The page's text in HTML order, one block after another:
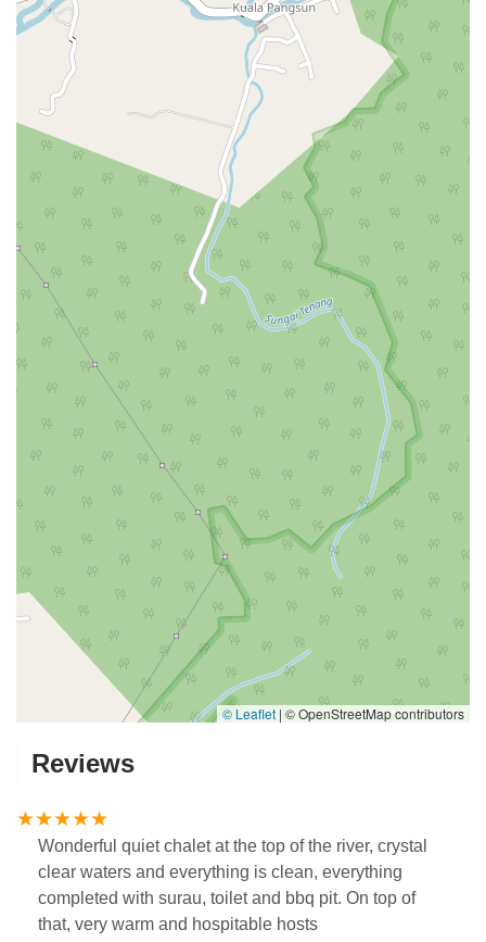
© Leaflet | © OpenStreetMap contributors
Reviews
Wonderful quiet chalet at the top of the river, crystal
clear waters and everything is clean, everything
completed with surau, toilet and bbq pit. On top of
that, very warm and hospitable hosts